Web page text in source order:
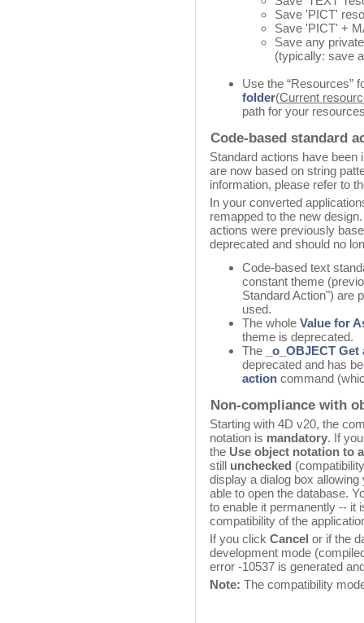
Save 'PICT'
Save 'PICT' +
Save any
(typically: save
Use the “Resources”
folder(Current
path for your
Code-based standard
Standard actions have been
are now based on string
information, please refer to
In your converted
remapped to the new
actions were previously
deprecated and should no
Code-based text
constant theme
Standard Action") are
used.
The whole Value for
theme is deprecated.
The
_o_OBJECT
deprecated and has
action command
Non-compliance with
Starting with 4D v20, the
notation is mandatory. If
the Use object notation to
still unchecked
display a dialog box
able to open the database.
to enable it permanently -- it
compatibility of the
If you click Cancel or if the
development mode
error -10537 is generated
Note: The compatibility